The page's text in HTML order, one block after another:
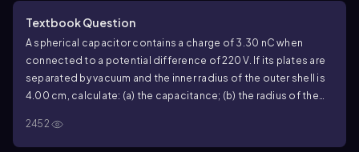
Textbook Question
A spherical capacitor contains a charge of 3.30 nC when
connected to a potential difference of220 V. If its plates are
separated by vacuum and the inner radius of the outer shell is
4.00 cm, calculate: (a) the capacitance; (b) the radius of the
the inner sphere.
2452